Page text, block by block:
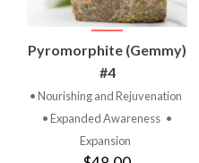
Pyromorphite (Gemmy)
#4
• Nourishing and Rejuvenation
• Expanded Awareness •
Expansion